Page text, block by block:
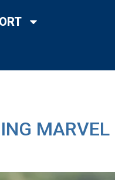
MARVEL